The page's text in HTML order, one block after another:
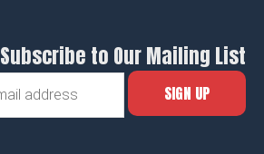
Subscribe to Our Mailing List